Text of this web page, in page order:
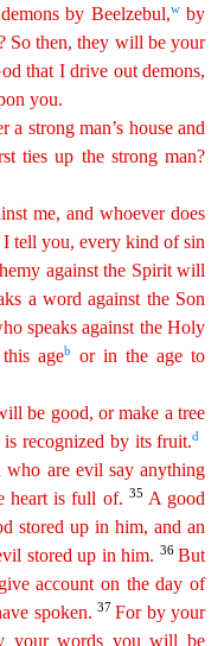
by Beelzebul,wby
So then, they will be your
that I drive out demons,
you.
a strong man’s house and
ties up the strong man?
me, and whoever does
tell you, every kind of sin
against the Spirit will
a word against the Son
speaks against the Holy
ageb
or in the age to
be good, or make a tree
recognized by its fruit.d
are evil say anything
heart is full of. 35 A good
stored up in him, and an
stored up in him. 36 But
account on the day of
spoken. 37For by your
your words you will be